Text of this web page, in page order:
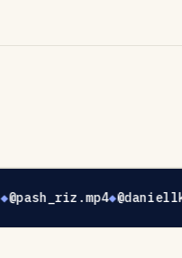
@pash_riz.mp4